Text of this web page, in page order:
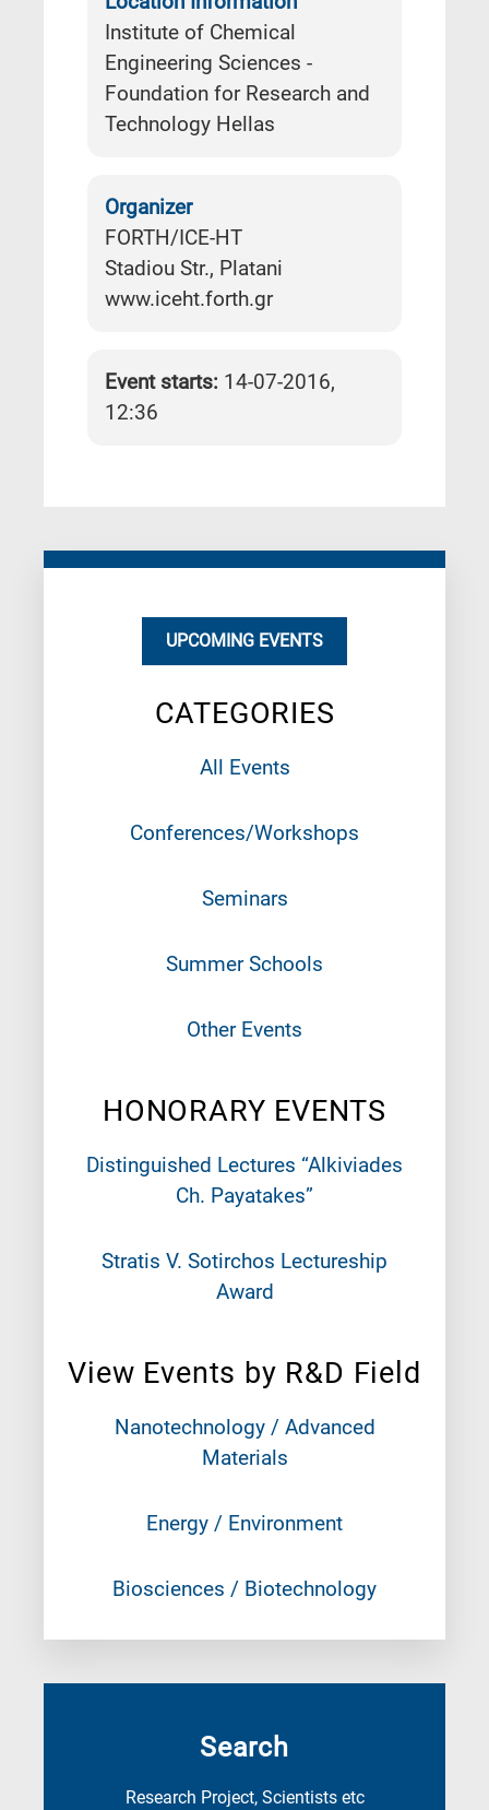
UPCOMING EVENTS
CATEGORIES
All Events
Conferences/Workshops
Seminars
Summer Schools
Other Events
HONORARY EVENTS
Distinguished Lectures “Alkiviades
Ch. Payatakes”
Stratis V. Sotirchos Lectureship
Award
View Events by R&D Field
Nanotechnology / Advanced
Materials
Energy / Environment
Biosciences / Biotechnology
Search
Research Project, Scientists etc
Institute of Chemical
Engineering Sciences -
Foundation for Research and
Technology Hellas
Organizer
FORTH/ICE-HT
Stadiou Str., Platani
www.iceht.forth.gr
Event starts: 14-07-2016,
12:36